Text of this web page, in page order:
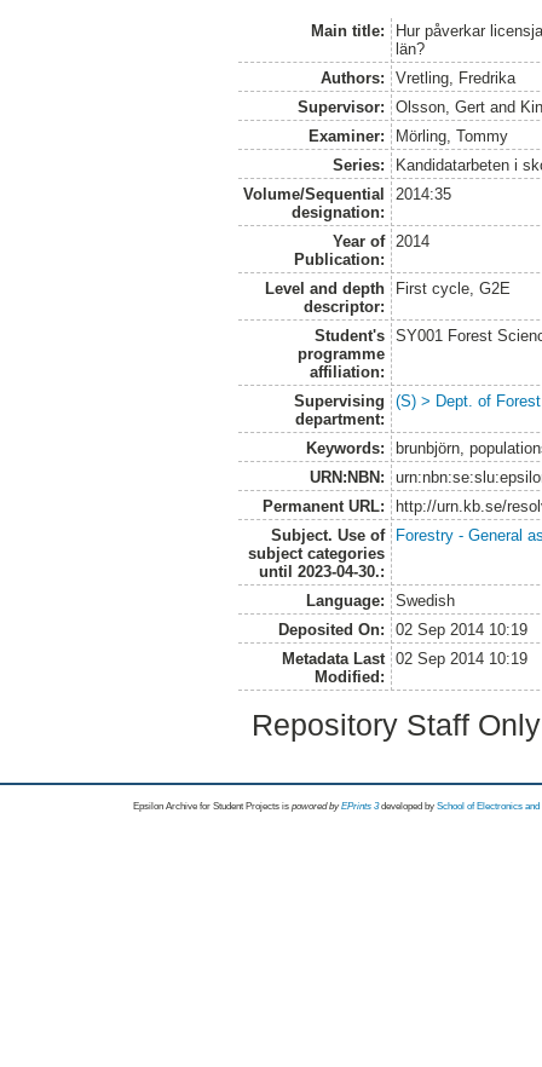
Main title:
Hur påverkar
län?
Authors:
Vretling, Fredrika
Supervisor:
Olsson, Gert and
Examiner:
Mörling, Tommy
Series:
Kandidatarbeten i
Volume/Sequential
designation:
2014:35
Year of
Publication:
2014
Level and depth
descriptor:
First cycle, G2E
Student's
programme
affiliation:
SY001 Forest
Supervising
department:
(S) > Dept. of
Keywords:
brunbjörn,
URN:NBN:
Permanent URL:
http://urn.kb.se/
Subject. Use of
subject categories
until 2023-04-30.:
Forestry - General
Language:
Swedish
Deposited On:
02 Sep 2014 10:19
Metadata Last
Modified:
02 Sep 2014 10:19
Repository Staff
Epsilon Archive for Student Projects is powored byEPrints 3 developed by School of Electronics